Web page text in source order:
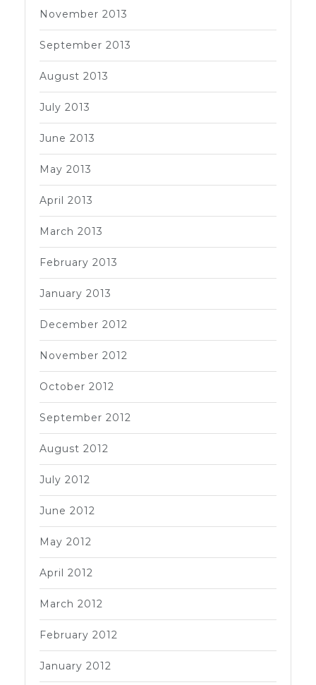
November 2013
September 2013
August 2013
July 2013
June 2013
May 2013
April 2013
March 2013
February 2013
January 2013
December 2012
November 2012
October 2012
September 2012
August 2012
July 2012
June 2012
May 2012
April 2012
March 2012
February 2012
January 2012